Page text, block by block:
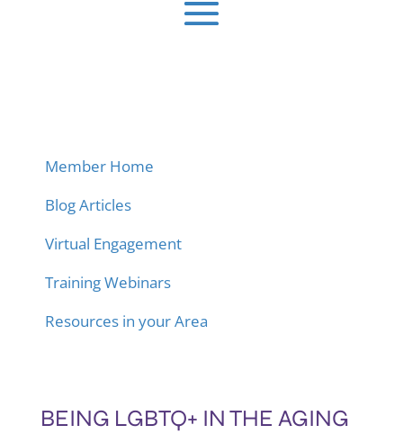
BEING LGBTQ+ IN THE AGING
Member Home
Blog Articles
Virtual Engagement
Training Webinars
Resources in your Area